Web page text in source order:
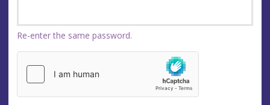
Re-enter the same password.